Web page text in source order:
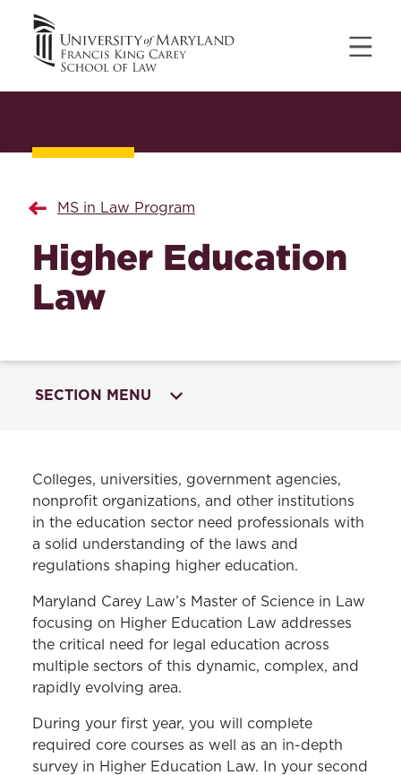
MS in Law Program
Higher Education
Law
SECTION MENU
Cybersecurity Law
Employment Law
Health Care Law
Higher Education Law
Homeland Security and Crisis
Management Law
Curriculum
Frequently Asked Questions
Career Benefits
Colleges, universities, government agencies,
nonprofit organizations, and other institutions
in the education sector need professionals with
a solid understanding of the laws and
regulations shaping higher education.
Maryland Carey Law’s Master of Science in Law
focusing on Higher Education Law addresses
the critical need for legal education across
multiple sectors of this dynamic, complex, and
rapidly evolving area.
During your first year, you will complete
required core courses as well as an in-depth
survey in Higher Education Law. In your second